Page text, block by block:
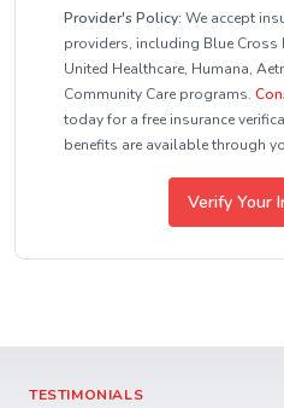
Provider's Policy: We accept
providers, including Blue Cross
United Healthcare, Humana,
Community Care programs.
today for a free insurance
benefits are available through
Verify Your
TESTIMONIALS